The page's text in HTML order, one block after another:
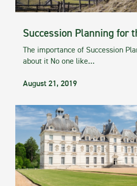
Succession Planning for
The importance of Succession
about it No one like…
August 21, 2019